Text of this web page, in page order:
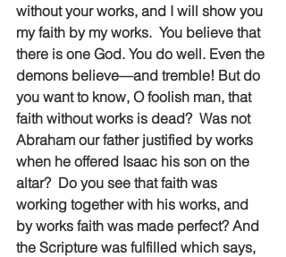
without your works, and I will show you
my faith by my works.  You believe that
there is one God. You do well. Even the
demons believe—and tremble! But do
you want to know, O foolish man, that
faith without works is dead?  Was not
Abraham our father justified by works
when he offered Isaac his son on the
altar?  Do you see that faith was
working together with his works, and
by works faith was made perfect? And
the Scripture was fulfilled which says,